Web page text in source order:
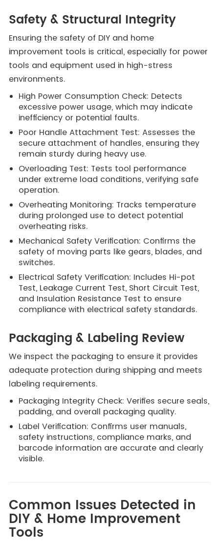
Safety & Structural Integrity
Ensuring the safety of DIY and home
improvement tools is critical, especially for power
tools and equipment used in high-stress
environments.
High Power Consumption Check: Detects
excessive power usage, which may indicate
inefficiency or potential faults.
Poor Handle Attachment Test: Assesses the
secure attachment of handles, ensuring they
remain sturdy during heavy use.
Overloading Test: Tests tool performance
under extreme load conditions, verifying safe
operation.
Overheating Monitoring: Tracks temperature
during prolonged use to detect potential
overheating risks.
Mechanical Safety Verification: Confirms the
safety of moving parts like gears, blades, and
switches.
Electrical Safety Verification: Includes Hi-pot
Test, Leakage Current Test, Short Circuit Test,
and Insulation Resistance Test to ensure
compliance with electrical safety standards.
Packaging & Labeling Review
We inspect the packaging to ensure it provides
adequate protection during shipping and meets
labeling requirements.
Packaging Integrity Check: Verifies secure seals,
padding, and overall packaging quality.
Label Verification: Confirms user manuals,
safety instructions, compliance marks, and
barcode information are accurate and clearly
visible.
Common Issues Detected in
DIY & Home Improvement
Tools